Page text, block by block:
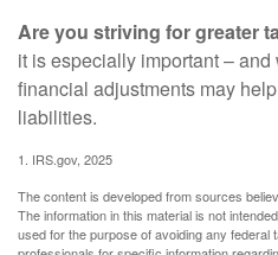
Are you striving for greater
it is especially important –
financial adjustments may
liabilities.
1. IRS.gov, 2025
The content is developed from sources
The information in this material is not
used for the purpose of avoiding any federal